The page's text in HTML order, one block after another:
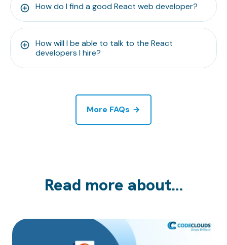
How do I find a good React web developer?
How will I be able to talk to the React
developers I hire?
More FAQs
Read more about…